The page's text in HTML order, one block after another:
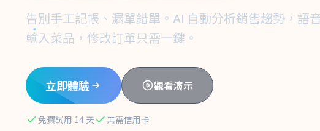
告別手工記帳、漏單錯單。AI 自動分析銷售趨勢，語
輸入菜品，修改訂單只需一鍵。
立即體驗 觀看演示
免費試用 14 天 無需信用卡